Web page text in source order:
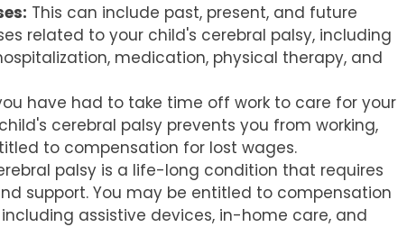
This can include past, present, and future
related to your child's cerebral palsy, including
medication, physical therapy, and
have had to take time off work to care for your
cerebral palsy prevents you from working,
to compensation for lost wages.
palsy is a life-long condition that requires
support. You may be entitled to compensation
assistive devices, in-home care, and